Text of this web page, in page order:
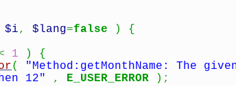
$i, $lang=false )
{
1 )
{
(
"Method:getMonthName: The
12" , E_USER_ERROR ) ;